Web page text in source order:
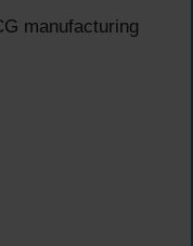
manufacturing